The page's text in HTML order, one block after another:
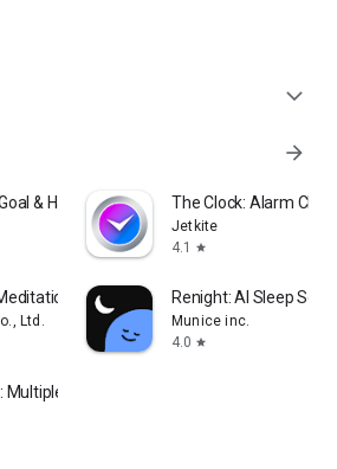
expand_more
arrow_forward
& Habit Tracker The Clock: Alarm
Jetkite
4.1
star
& Relax
Ltd.
Renight: AI Sleep
Munice inc.
4.0 star
timers